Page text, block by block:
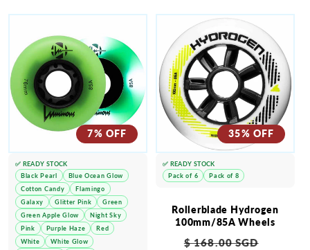
7% OFF
✅ READY STOCK
Black Pearl
Blue Ocean Glow
Cotton Candy
Flamingo
Galaxy
Glitter Pink
Green
Green Apple Glow
Night Sky
Pink
Purple Haze
Red
White
White Glow
35% OFF
Rollerblade Hydrogen
100mm/85A Wheels
Regular
$ 168.00 SGD
✅ READY STOCK
Pack of 6
Pack of 8